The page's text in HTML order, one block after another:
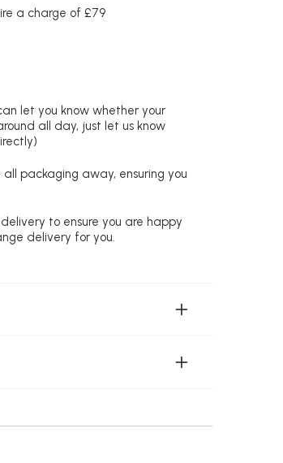
a charge of £79
let you know whether your
all day, just let us know
packaging away, ensuring you
to ensure you are happy
delivery for you.